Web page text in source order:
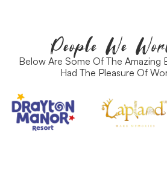
People We
Below Are Some Of The Amazing
Had The Pleasure Of